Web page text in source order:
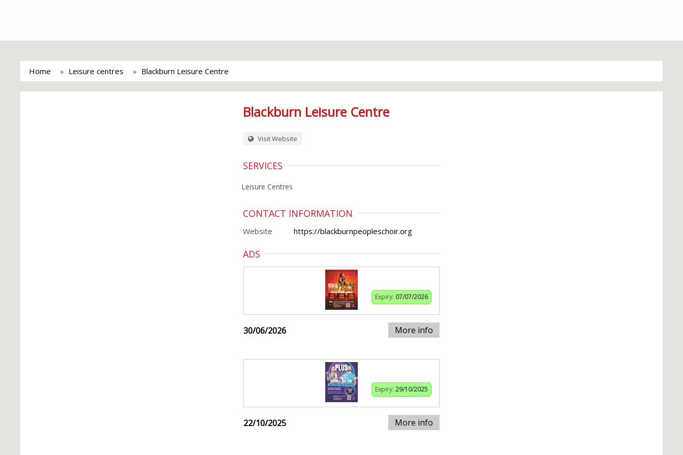
Home Leisure centres Blackburn Leisure Centre
Blackburn Leisure Centre
Visit Website
SERVICES
Leisure Centres
CONTACT INFORMATION
Website https://blackburnpeopleschoir.org
ADS
Expiry: 07/07/2026
30/06/2026 More info
Expiry: 29/10/2025
22/10/2025 More info